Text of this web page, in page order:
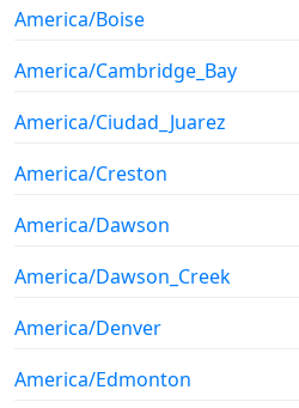
America/Boise
America/Cambridge_Bay
America/Ciudad_Juarez
America/Creston
America/Dawson
America/Dawson_Creek
America/Denver
America/Edmonton